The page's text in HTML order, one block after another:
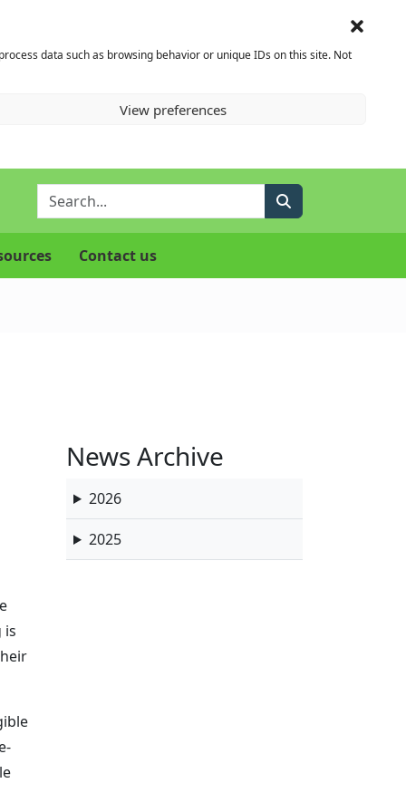
data such as browsing behavior or unique IDs on this site. Not
View preferences
Enter Search Term
Contact us
is
News Archive
2026
2025